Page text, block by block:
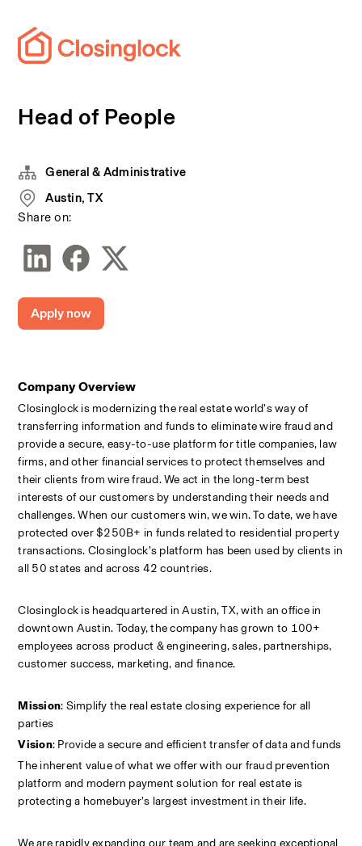
Head of People
Company Overview
Closinglock is modernizing the real estate world’s way of
transferring information and funds to eliminate wire fraud and
provide a secure, easy-to-use platform for title companies, law
firms, and other financial services to protect themselves and
their clients from wire fraud. We act in the long-term best
interests of our customers by understanding their needs and
challenges. When our customers win, we win. To date, we have
protected over $250B+ in funds related to residential property
transactions. Closinglock’s platform has been used by clients in
all 50 states and across 42 countries.
Closinglock is headquartered in Austin, TX, with an office in
downtown Austin. Today, the company has grown to 100+
employees across product & engineering, sales, partnerships,
customer success, marketing, and finance.
Mission: Simplify the real estate closing experience for all
parties
Vision: Provide a secure and efficient transfer of data and funds
The inherent value of what we offer with our fraud prevention
platform and modern payment solution for real estate is
protecting a homebuyer’s largest investment in their life.
We are rapidly expanding our team and are seeking exceptional
General & Administrative
Austin, TX
Share on:
Apply now